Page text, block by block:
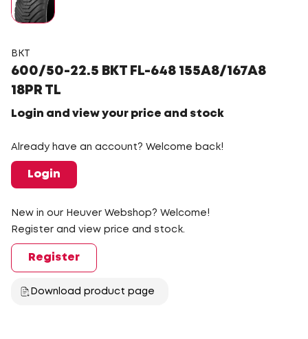
BKT
600/50-22.5 BKT FL-648 155A8/167A8
18PR TL
Login and view your price and stock
Already have an account? Welcome back!
Login
New in our Heuver Webshop? Welcome!
Register and view price and stock.
Register
Download product page